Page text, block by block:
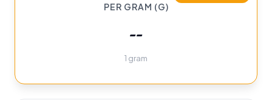
PER GRAM (G)
--
1 gram